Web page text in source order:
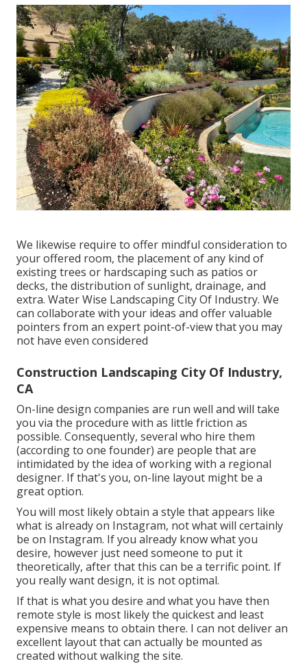
We likewise require to offer mindful consideration to
your offered room, the placement of any kind of
existing trees or hardscaping such as patios or
decks, the distribution of sunlight, drainage, and
extra. Water Wise Landscaping City Of Industry. We
can collaborate with your ideas and offer valuable
pointers from an expert point-of-view that you may
not have even considered
Construction Landscaping City Of Industry,
CA
On-line design companies are run well and will take
you via the procedure with as little friction as
possible. Consequently, several who hire them
(according to one founder) are people that are
intimidated by the idea of working with a regional
designer. If that's you, on-line layout might be a
great option.
You will most likely obtain a style that appears like
what is already on Instagram, not what will certainly
be on Instagram. If you already know what you
desire, however just need someone to put it
theoretically, after that this can be a terrific point. If
you really want design, it is not optimal.
If that is what you desire and what you have then
remote style is most likely the quickest and least
expensive means to obtain there. I can not deliver an
excellent layout that can actually be mounted as
created without walking the site.